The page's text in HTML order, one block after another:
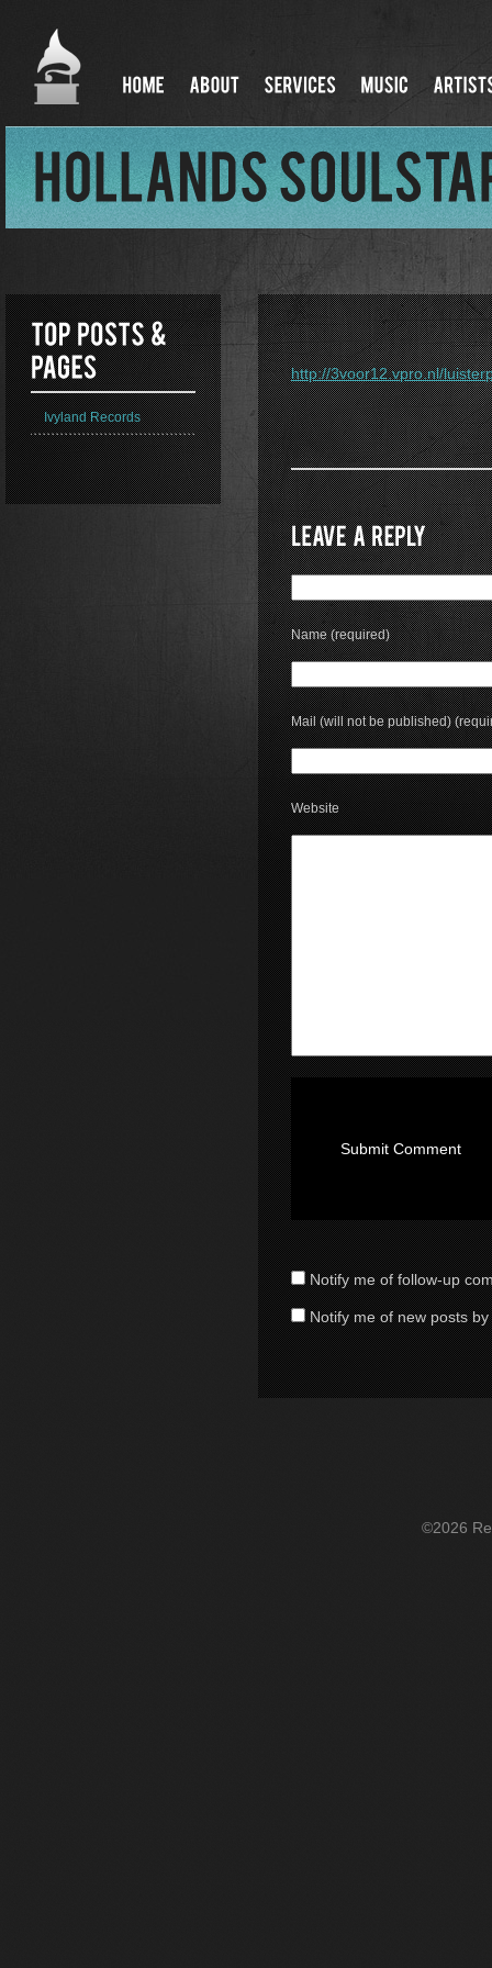
Ivyland Records
http://3voor12.vpro.nl/
Name (required)
Mail (will not be published)
Website
Notify me of follow-up
Notify me of new posts
©2026